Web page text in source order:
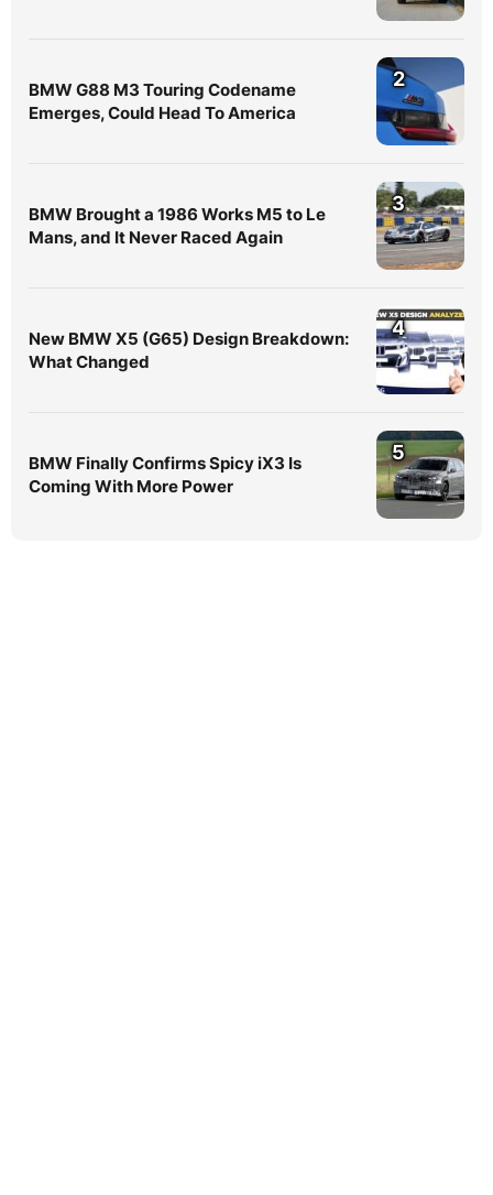
BMW G88 M3 Touring Codename
Emerges, Could Head To America
2
BMW Brought a 1986 Works M5 to Le
Mans, and It Never Raced Again
3
New BMW X5 (G65) Design Breakdown:
What Changed
4
BMW Finally Confirms Spicy iX3 Is
Coming With More Power
5